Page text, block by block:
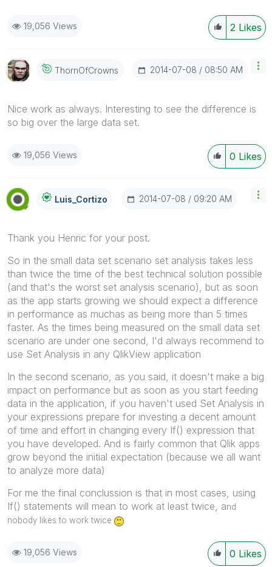
2 Likes
19,056 Views
ThornOfCrowns ‎2014-07-08 08:50 AM
Nice work as always. Interesting to see the difference is
so big over the large data set.
0 Likes
19,056 Views
Luis_Cortizo ‎2014-07-08 09:20 AM
Thank you Henric for your post.
So in the small data set scenario set analysis takes less
than twice the time of the best technical solution possible
(and that's the worst set analysis scenario), but as soon
as the app starts growing we should expect a difference
in performance as muchas as being more than 5 times
faster. As the times being measured on the small data set
scenario are under one second, I'd always recommend to
use Set Analysis in any QlikView application
In the second scenario, as you said, it doesn't make a big
impact on performance but as soon as you start feeding
data in the application, if you haven't used Set Analysis in
your expressions prepare for investing a decent amount
of time and effort in changing every If() expression that
you have developed. And is fairly common that Qlik apps
grow beyond the initial expectation (because we all want
to analyze more data)
For me the final conclussion is that in most cases, using
If() statements will mean to work at least twice, and
nobody likes to work twice
0 Likes
19,056 Views